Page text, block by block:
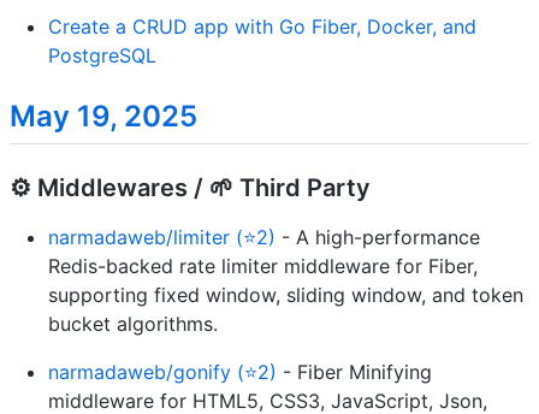
Create a CRUD app with Go Fiber, Docker, and
PostgreSQL
May 19, 2025
⚙️ Middlewares / 🌱 Third Party
narmadaweb/limiter (⭐2) - A high-performance
Redis-backed rate limiter middleware for Fiber,
supporting fixed window, sliding window, and token
bucket algorithms.
narmadaweb/gonify (⭐2) - Fiber Minifying
middleware for HTML5, CSS3, JavaScript, Json,